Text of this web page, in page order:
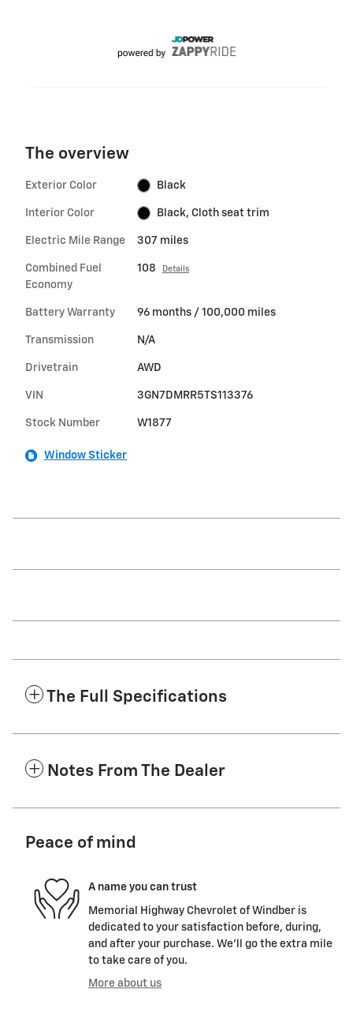
The overview
Exterior Color Black
Interior Color Black, Cloth seat trim
Electric Mile Range 307 miles
Combined Fuel
Economy
108 Details
Battery Warranty 96 months / 100,000 miles
Transmission N/A
Drivetrain AWD
VIN 3GN7DMRR5TS113376
Stock Number W1877
Window Sticker
The Full Specifications
Notes From The Dealer
Peace of mind
A name you can trust
Memorial Highway Chevrolet of Windber is
dedicated to your satisfaction before, during,
and after your purchase. We'll go the extra mile
to take care of you.
More about us